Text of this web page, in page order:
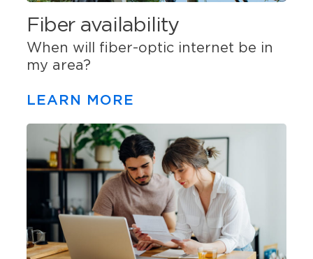
Fiber availability
When will fiber-optic internet be in
my area?
LEARN MORE